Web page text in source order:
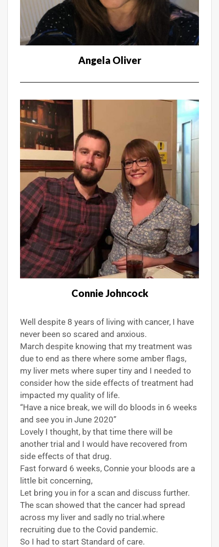
Angela Oliver
Connie Johncock
Well despite 8 years of living with cancer, I have
never been so scared and anxious.
March despite knowing that my treatment was
due to end as there where some amber flags,
my liver mets where super tiny and I needed to
consider how the side effects of treatment had
impacted my quality of life.
“Have a nice break, we will do bloods in 6 weeks
and see you in June 2020”
Lovely I thought, by that time there will be
another trial and I would have recovered from
side effects of that drug.
Fast forward 6 weeks, Connie your bloods are a
little bit concerning,
Let bring you in for a scan and discuss further.
The scan showed that the cancer had spread
across my liver and sadly no trial.where
recruiting due to the Covid pandemic.
So I had to start Standard of care.